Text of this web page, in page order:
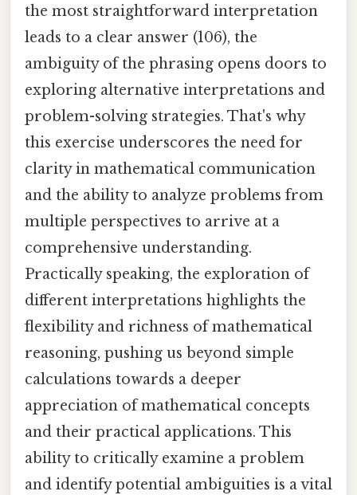
the most straightforward interpretation
leads to a clear answer (106), the
ambiguity of the phrasing opens doors to
exploring alternative interpretations and
problem-solving strategies. That's why
this exercise underscores the need for
clarity in mathematical communication
and the ability to analyze problems from
multiple perspectives to arrive at a
comprehensive understanding.
Practically speaking, the exploration of
different interpretations highlights the
flexibility and richness of mathematical
reasoning, pushing us beyond simple
calculations towards a deeper
appreciation of mathematical concepts
and their practical applications. This
ability to critically examine a problem
and identify potential ambiguities is a vital